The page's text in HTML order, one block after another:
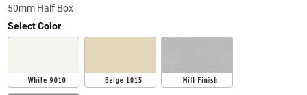
50mm Half Box
Select Color